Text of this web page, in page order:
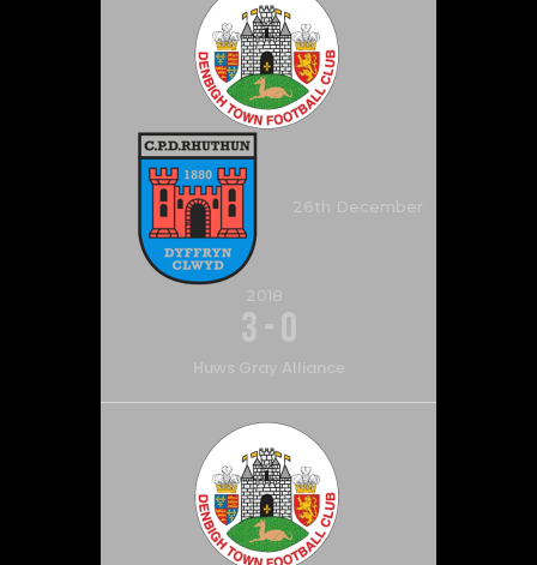
26th December
2018
3 - 0
Huws Gray Alliance